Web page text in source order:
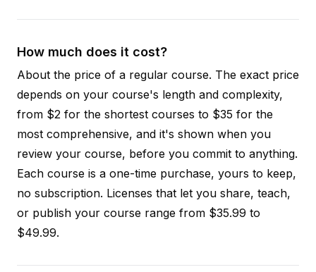
How much does it cost?
About the price of a regular course. The exact price
depends on your course's length and complexity,
from $2 for the shortest courses to $35 for the
most comprehensive, and it's shown when you
review your course, before you commit to anything.
Each course is a one-time purchase, yours to keep,
no subscription. Licenses that let you share, teach,
or publish your course range from $35.99 to
$49.99.